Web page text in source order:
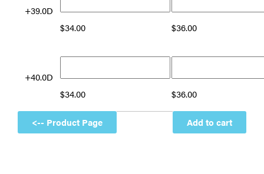
+39.0D
$34.00 $36.00
+40.0D
$34.00 $36.00
Add to cart